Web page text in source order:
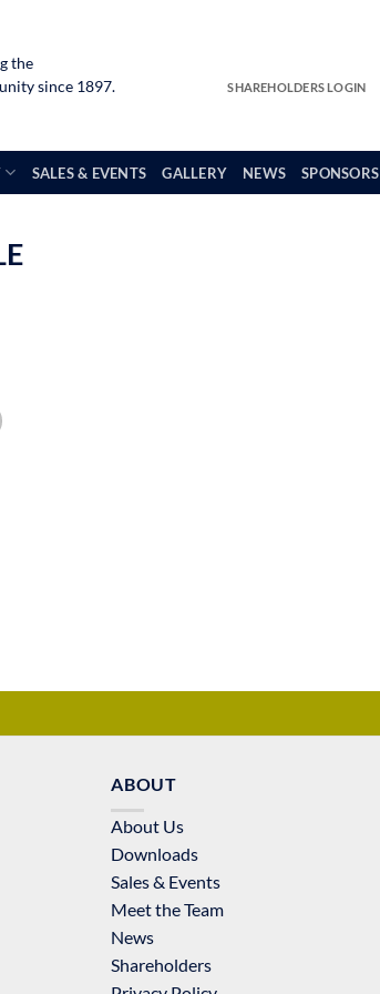
the
since 1897.
SHAREHOLDERS LOGIN
SALES & EVENTS GALLERY NEWS SPONSORS
ABOUT
About Us
Downloads
Sales & Events
Meet the Team
News
Shareholders